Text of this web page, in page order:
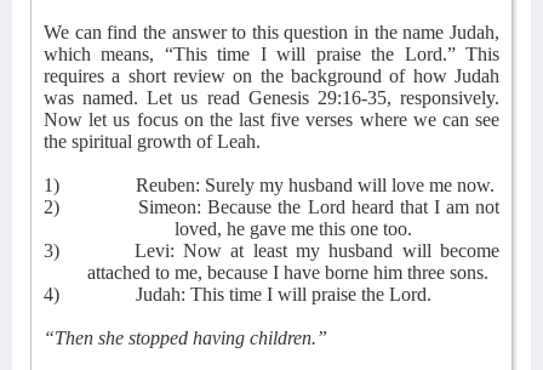
We can find the answer to this question in the name Judah,
which means, “This time I will praise the Lord.” This
requires a short review on the background of how Judah
was named. Let us read Genesis 29:16-35, responsively.
Now let us focus on the last five verses where we can see
the spiritual growth of Leah.
1)
Reuben: Surely my husband will love me now.
2)
Simeon: Because the Lord heard that I am not
loved, he gave me this one too.
3)
Levi: Now at least my husband will become
attached to me, because I have borne him three sons.
4)
Judah: This time I will praise the Lord.
“Then she stopped having children.”